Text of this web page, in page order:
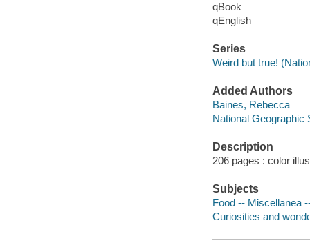
qBook
qEnglish
Series
Weird but true!
Added Authors
Baines, Rebecca
National Geographic
Description
206 pages : color
Subjects
Food -- Miscellanea
Curiosities and